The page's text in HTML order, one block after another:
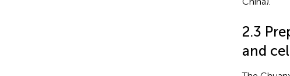
2.3
and